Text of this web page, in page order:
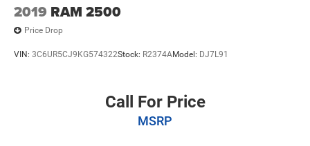
2019 RAM 2500
Price Drop
VIN: 3C6UR5CJ9KG574322Stock: R2374AModel: DJ7L91
Call For Price
MSRP